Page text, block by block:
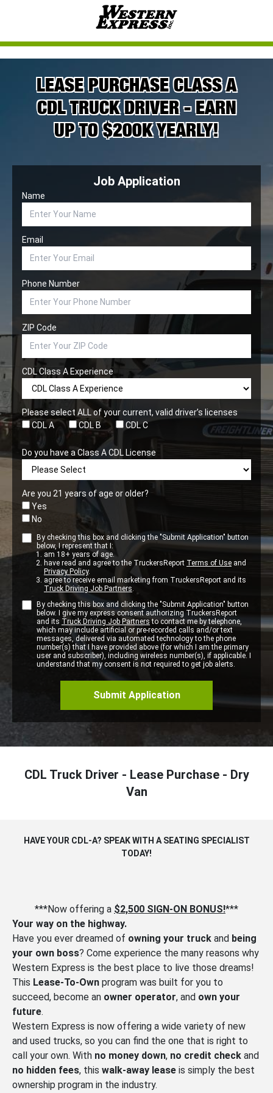
LEASE PURCHASE CLASS A
CDL TRUCK DRIVER - EARN
UP TO $200K YEARLY!
Job Application
Name
Email
Phone Number
ZIP Code
CDL Class A Experience
Please select ALL of your current, valid driver’s licenses
CDL A
CDL B CDL C
Do you have a Class A CDL License
Are you 21 years of age or older?
Yes
No
By checking this box and clicking the "Submit Application" button
below, I represent that I:
am 18+ years of age.
have read and agree to the TruckersReport Terms of Use and
Privacy Policy.
agree to receive email marketing from TruckersReport and its
Truck Driving Job Partners.
By checking this box and clicking the "Submit Application" button
below. I give my express consent authorizing TruckersReport
and its Truck Driving Job Partnersto contact me by telephone,
which may include artificial or pre-recorded calls and/or text
messages, delivered via automated technology to the phone
number(s) that I have provided above (for which I am the primary
user and subscriber), including wireless number(s), if applicable. I
understand that my consent is not required to get job alerts.
CDL Truck Driver - Lease Purchase - Dry
Van
HAVE YOUR CDL-A? SPEAK WITH A SEATING SPECIALIST
TODAY!
***Now offering a $2,500 SIGN-ON BONUS!***
Your way on the highway.
Have you ever dreamed of owning your truck and being
your own boss? Come experience the many reasons why
Western Express is the best place to live those dreams!
This Lease-To-Own program was built for you to
succeed, become an owner operator, and own your
future.
Western Express is now offering a wide variety of new
and used trucks, so you can find the one that is right to
call your own. With no money down, no credit check and
no hidden fees, this walk-away lease is simply the best
ownership program in the industry.